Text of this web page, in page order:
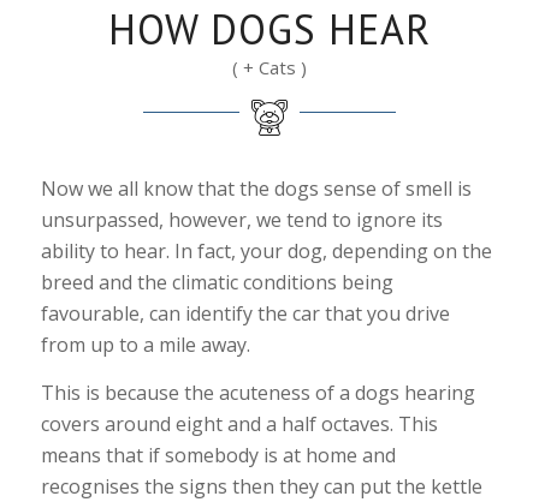
HOW DOGS HEAR
( + Cats )
Now we all know that the dogs sense of smell is
unsurpassed, however, we tend to ignore its
ability to hear. In fact, your dog, depending on the
breed and the climatic conditions being
favourable, can identify the car that you drive
from up to a mile away.
This is because the acuteness of a dogs hearing
covers around eight and a half octaves. This
means that if somebody is at home and
recognises the signs then they can put the kettle